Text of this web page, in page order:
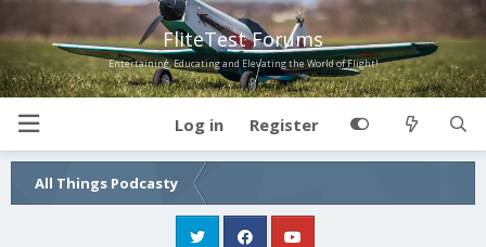
FliteTest Forums
Entertaining, Educating and Elevating the World of Flight!
Log in Register
All Things Podcasty